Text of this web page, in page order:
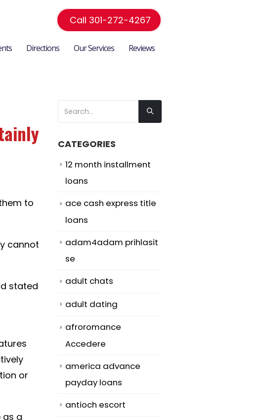
Call 301-272-4267
Directions Our Services Reviews
to
cannot
stated
or
as a
CATEGORIES
12 month installment
loans
ace cash express title
loans
adam4adam prihlasit
se
adult chats
adult dating
afroromance
Accedere
america advance
payday loans
antioch escort